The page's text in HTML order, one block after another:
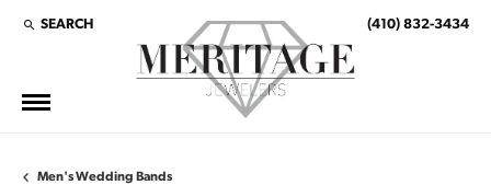
SEARCH
TOGGLE TOOLBAR SEARCH MENU (410) 832-3434
Men's Wedding Bands